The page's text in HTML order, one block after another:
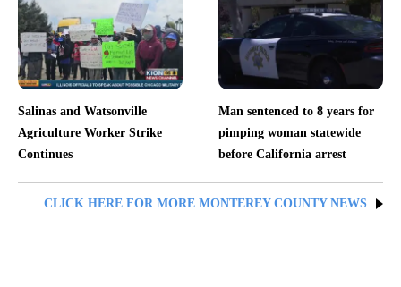
Salinas and Watsonville
Agriculture Worker Strike
Continues
Man sentenced to 8 years for
pimping woman statewide
before California arrest
CLICK HERE FOR MORE MONTEREY COUNTY NEWS